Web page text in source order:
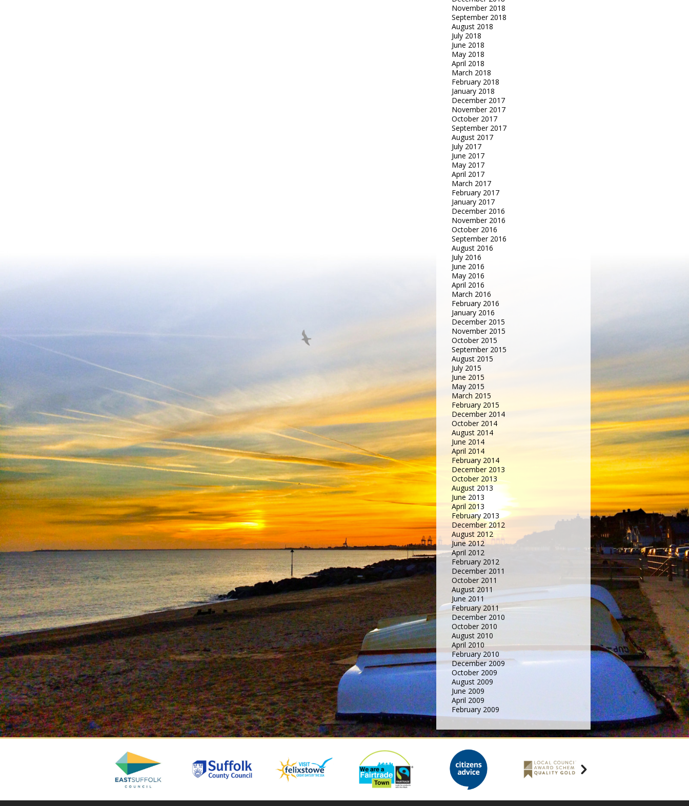
November 2018
September 2018
August 2018
July 2018
June 2018
May 2018
April 2018
March 2018
February 2018
January 2018
December 2017
November 2017
October 2017
September 2017
August 2017
July 2017
June 2017
May 2017
April 2017
March 2017
February 2017
January 2017
December 2016
November 2016
October 2016
September 2016
August 2016
July 2016
June 2016
May 2016
April 2016
March 2016
February 2016
January 2016
December 2015
November 2015
October 2015
September 2015
August 2015
July 2015
June 2015
May 2015
March 2015
February 2015
December 2014
October 2014
August 2014
June 2014
April 2014
February 2014
December 2013
October 2013
August 2013
June 2013
April 2013
February 2013
December 2012
August 2012
June 2012
April 2012
February 2012
December 2011
October 2011
August 2011
June 2011
February 2011
December 2010
October 2010
August 2010
April 2010
February 2010
December 2009
October 2009
August 2009
June 2009
April 2009
February 2009